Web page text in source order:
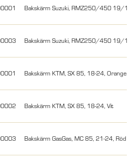
Bakskärm Suzuki, RMZ250/450 19/18-
Bakskärm Suzuki, RMZ250/450 19/18-
Bakskärm KTM, SX 85, 18-24, Orange
Bakskärm KTM, SX 85, 18-24, Vit
Bakskärm GasGas, MC 85, 21-24, Röd